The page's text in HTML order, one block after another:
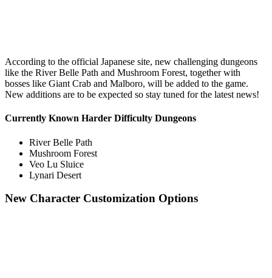
According to the official Japanese site, new challenging dungeons
like the River Belle Path and Mushroom Forest, together with
bosses like Giant Crab and Malboro, will be added to the game.
New additions are to be expected so stay tuned for the latest news!
Currently Known Harder Difficulty Dungeons
River Belle Path
Mushroom Forest
Veo Lu Sluice
Lynari Desert
New Character Customization Options